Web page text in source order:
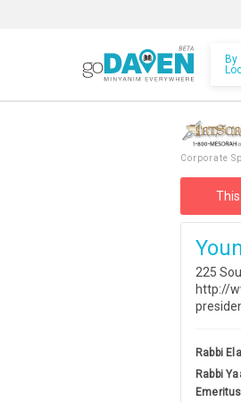
By
Corporate
225
http://
Rabbi
Rabbi
Emeritus